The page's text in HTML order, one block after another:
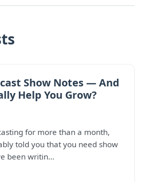
Show Notes — And
Help You Grow?
for more than a month,
told you that you need show
been writin...